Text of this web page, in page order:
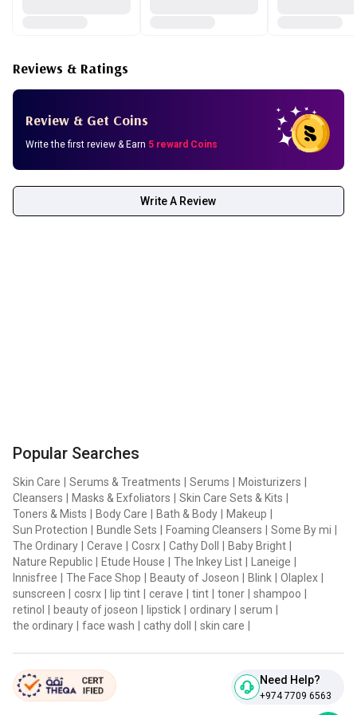
Reviews & Ratings
Review & Get Coins
Write the first review & Earn 5 reward Coins
Write A Review
Popular Searches
Skin Care Serums & Treatments Serums Moisturizers
Cleansers
Masks & Exfoliators Skin Care Sets & Kits
Toners & Mists
Body Care Bath & Body Makeup
Sun Protection
Bundle Sets Foaming Cleansers Some By mi
The Ordinary
Cerave Cosrx Cathy Doll Baby Bright
Nature Republic
Etude House The Inkey List Laneige
Innisfree
The Face Shop Beauty of Joseon Blink Olaplex
sunscreen
cosrx lip tint cerave tint toner shampoo
retinol
beauty of joseon lipstick ordinary serum
the ordinary
face wash cathy doll skin care
Need Help?
+974 7709 6563